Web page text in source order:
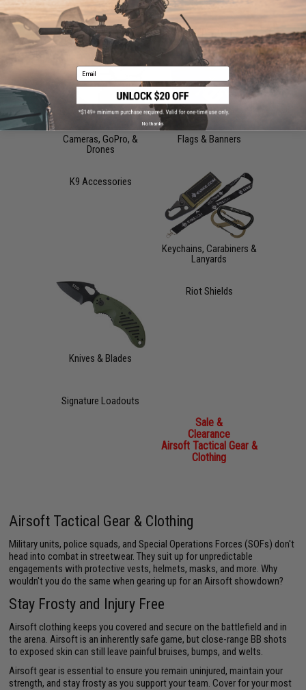
Gun Cases Storage Cases
Cameras, GoPro, &
Drones
Flags & Banners
K9 Accessories
Keychains, Carabiners &
Lanyards
Knives & Blades
Riot Shields
Signature Loadouts
Sale &
Clearance
Airsoft Tactical Gear &
Clothing
Airsoft Tactical Gear & Clothing
Military units, police squads, and Special Operations Forces (SOFs) don't
head into combat in streetwear. They suit up for unpredictable
engagements with protective vests, helmets, masks, and more. Why
wouldn't you do the same when gearing up for an Airsoft showdown?
Stay Frosty and Injury Free
Airsoft clothing keeps you covered and secure on the battlefield and in
the arena. Airsoft is an inherently safe game, but close-range BB shots
to exposed skin can still leave painful bruises, bumps, and welts.
Airsoft gear is essential to ensure you remain uninjured, maintain your
strength, and stay frosty as you support your team. Cover for your most
Email
No thanks